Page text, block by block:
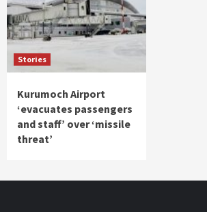
Stories
Kurumoch Airport
‘evacuates passengers
and staff’ over ‘missile
threat’